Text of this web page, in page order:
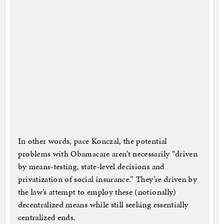
In other words, pace Konczal, the potential
problems with Obamacare aren’t necessarily “driven
by means-testing, state-level decisions and
privatization of social insurance.” They’re driven by
the law’s attempt to employ these (notionally)
decentralized means while still seeking essentially
centralized ends.